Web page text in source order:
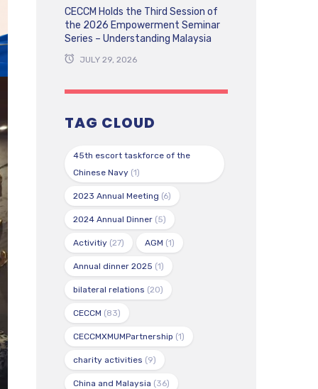
CECCM Holds the Third Session of
the 2026 Empowerment Seminar
Series – Understanding Malaysia
JULY 29, 2026
TAG CLOUD
45th escort taskforce of the
Chinese Navy (1)
2023 Annual Meeting (6)
2024 Annual Dinner (5)
Activitiy (27) AGM (1)
Annual dinner 2025 (1)
bilateral relations (20)
CECCM (83)
CECCMXMUMPartnership (1)
charity activities (9)
China and Malaysia (36)